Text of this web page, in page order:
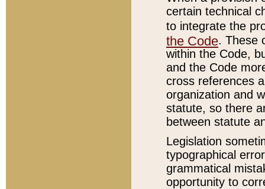
certain technical
to integrate the
the Code. These
within the Code,
and the Code
cross references
organization and
statute, so there
between statute
Legislation
typographical
grammatical
opportunity to